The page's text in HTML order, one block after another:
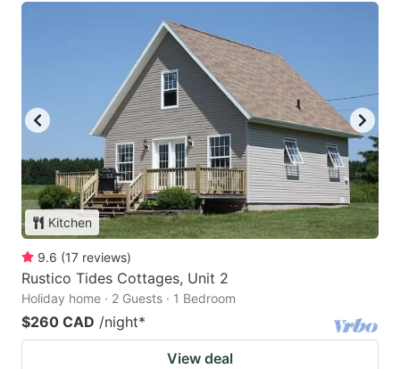
Kitchen
9.6 (17 reviews)
Rustico Tides Cottages, Unit 2
Holiday home · 2 Guests · 1 Bedroom
$260 CAD /night*
View deal